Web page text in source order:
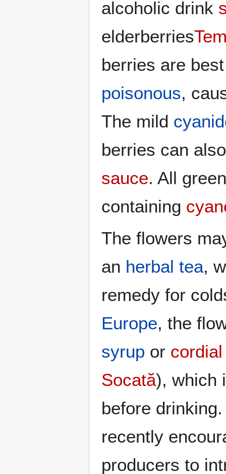
alcoholic drink
elderberries
berries are
poisonous,
The mild
berries can
sauce. All
containing
The flowers
an herbal tea,
remedy for
Europe, the
syrup or cordial
Socată), which
before
recently
producers to